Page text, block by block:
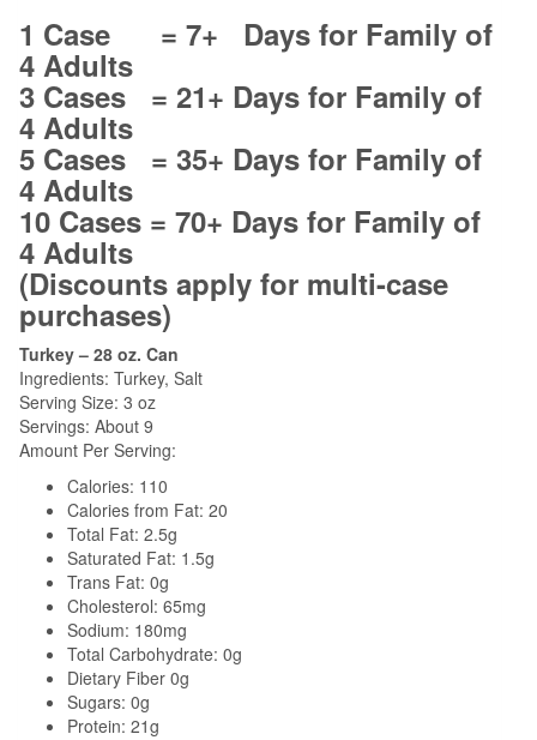
1 Case = 7+ Days for Family of
4 Adults
3 Cases = 21+ Days for Family of
4 Adults
5 Cases = 35+ Days for Family of
4 Adults
10 Cases = 70+ Days for Family of
4 Adults
(Discounts apply for multi-case
purchases)
Turkey – 28 oz. Can
Ingredients: Turkey, Salt
Serving Size: 3 oz
Servings: About 9
Amount Per Serving:
Calories: 110
Calories from Fat: 20
Total Fat: 2.5g
Saturated Fat: 1.5g
Trans Fat: 0g
Cholesterol: 65mg
Sodium: 180mg
Total Carbohydrate: 0g
Dietary Fiber 0g
Sugars: 0g
Protein: 21g